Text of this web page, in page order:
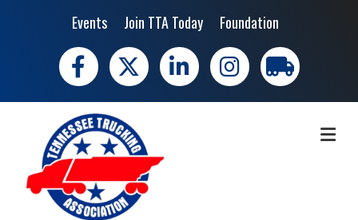
Events Join TTA Today Foundation
Facebook
X LinkedIn Instagramtrucking moves